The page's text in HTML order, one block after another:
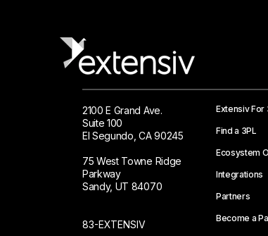
2100 E Grand Ave.
Suite 100
El Segundo, CA 90245
75 West Towne Ridge
Parkway
Sandy, UT 84070
83-EXTENSIV
Extensiv For
Find a 3PL
Ecosystem
Integrations
Partners
Become a